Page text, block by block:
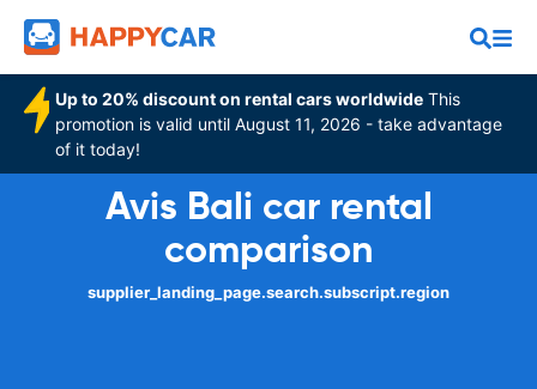
Up to 20% discount on rental cars worldwide This
promotion is valid until August 11, 2026 - take advantage
of it today!
Avis Bali car rental
comparison
supplier_landing_page.search.subscript.region